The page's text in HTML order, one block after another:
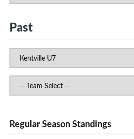
Past
Regular Season Standings